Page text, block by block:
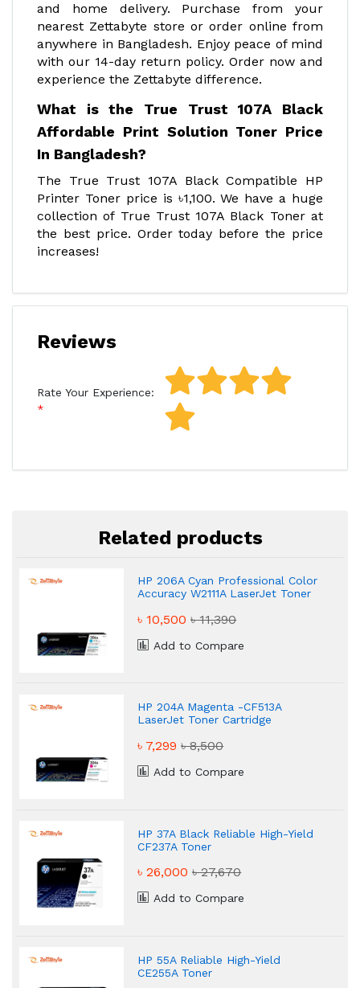
and home delivery. Purchase from your
nearest Zettabyte store or order online from
anywhere in Bangladesh. Enjoy peace of mind
with our 14-day return policy. Order now and
experience the Zettabyte difference.
What is the True Trust 107A Black
Affordable Print Solution Toner Price
In Bangladesh?
The True Trust 107A Black Compatible HP
Printer Toner price is ৳1,100. We have a huge
collection of True Trust 107A Black Toner at
the best price. Order today before the price
increases!
Reviews
Rate Your Experience:
Related products
HP 206A Cyan Professional Color
Accuracy W2111A LaserJet Toner
৳ 10,500৳ 11,390
Add to Compare
HP 204A Magenta -CF513A
LaserJet Toner Cartridge
৳ 7,299৳ 8,500
Add to Compare
HP 37A Black Reliable High-Yield
CF237A Toner
৳ 26,000৳ 27,670
Add to Compare
HP 55A Reliable High-Yield
CE255A Toner